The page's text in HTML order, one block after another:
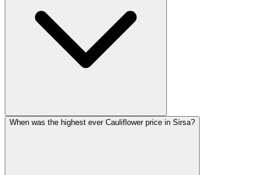
When was the highest ever Cauliflower price in Sirsa?